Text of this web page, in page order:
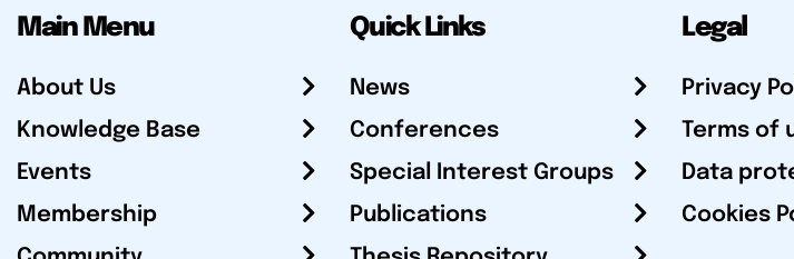
Main Menu
About Us
Knowledge Base
Events
Membership
Quick Links
News
Conferences
Special Interest Groups
Publications
Legal
Privacy
Terms of
Data
Cookies